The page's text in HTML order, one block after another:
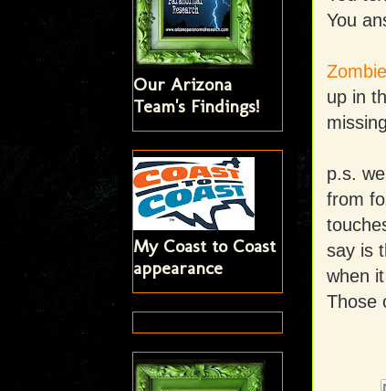
You
up in
p.s.
from
say is
when
Those
Our Arizona
Team's Findings!
My Coast to Coast
appearance